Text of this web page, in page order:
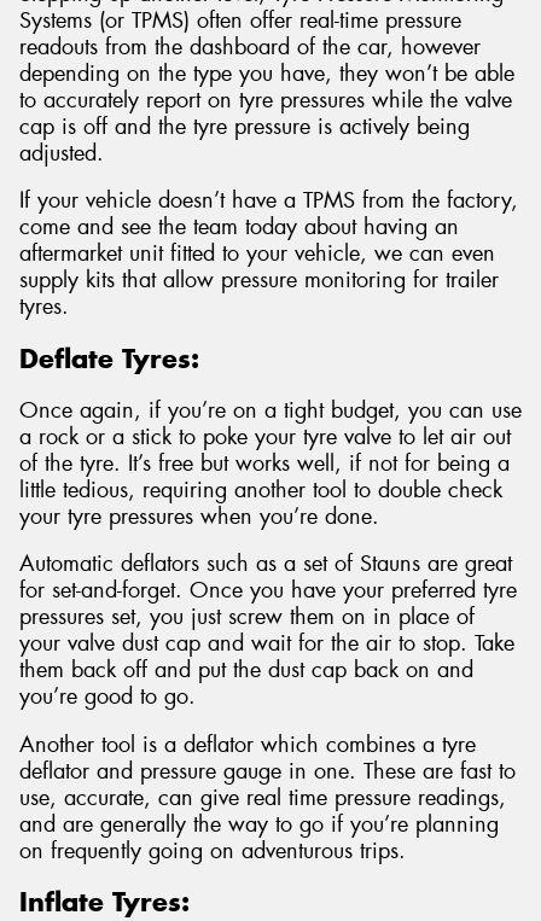
Systems (or TPMS) often offer real-time pressure
readouts from the dashboard of the car, however
depending on the type you have, they won’t be able
to accurately report on tyre pressures while the valve
cap is off and the tyre pressure is actively being
adjusted.
If your vehicle doesn’t have a TPMS from the factory,
come and see the team today about having an
aftermarket unit fitted to your vehicle, we can even
supply kits that allow pressure monitoring for trailer
tyres.
Deflate Tyres:
Once again, if you’re on a tight budget, you can use
a rock or a stick to poke your tyre valve to let air out
of the tyre. It’s free but works well, if not for being a
little tedious, requiring another tool to double check
your tyre pressures when you’re done.
Automatic deflators such as a set of Stauns are great
for set-and-forget. Once you have your preferred tyre
pressures set, you just screw them on in place of
your valve dust cap and wait for the air to stop. Take
them back off and put the dust cap back on and
you’re good to go.
Another tool is a deflator which combines a tyre
deflator and pressure gauge in one. These are fast to
use, accurate, can give real time pressure readings,
and are generally the way to go if you’re planning
on frequently going on adventurous trips.
Inflate Tyres: